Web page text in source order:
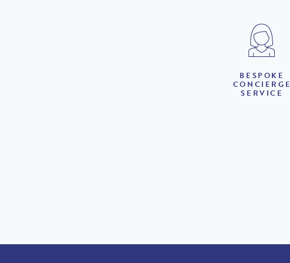
BESPOKE
CONCIERGE
SERVICE